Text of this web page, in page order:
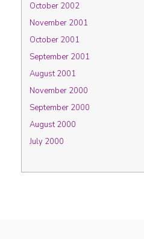
October 2002
November 2001
October 2001
September 2001
August 2001
November 2000
September 2000
August 2000
July 2000